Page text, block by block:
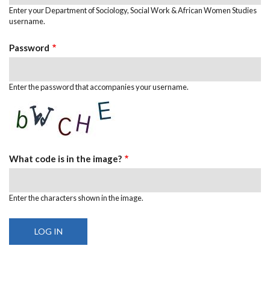
Enter your Department of Sociology, Social Work & African Women Studies
username.
Password
Enter the password that accompanies your username.
What code is in the image?
Enter the characters shown in the image.